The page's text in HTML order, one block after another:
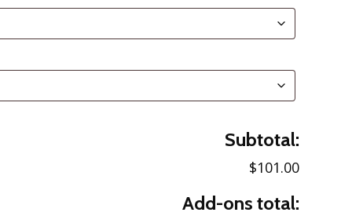
Subtotal:
$101.00
Add-ons total: